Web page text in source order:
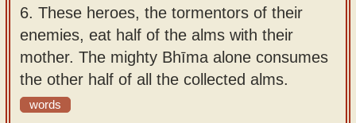
6. These heroes, the tormentors of their
enemies, eat half of the alms with their
mother. The mighty Bhīma alone consumes
the other half of all the collected alms.
words